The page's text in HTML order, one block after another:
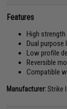
Features
High
Dual purpose
Low profile
Reversible
Compatible
Manufacturer:Strike